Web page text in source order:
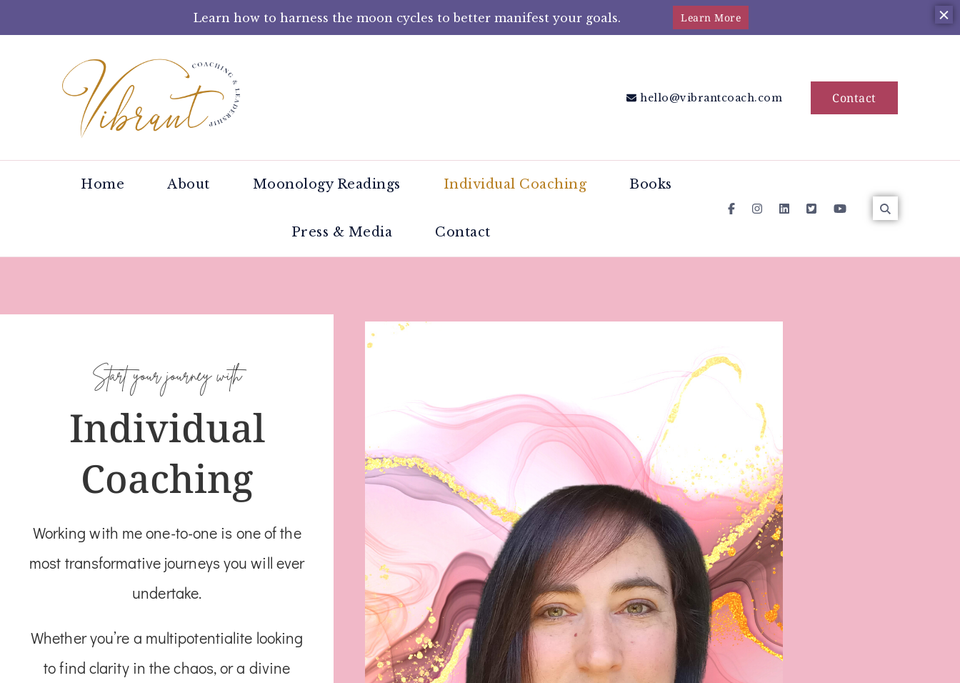
Learn how to harness the moon cycles to better manifest your goals. Learn More
hello@vibrantcoach.com Contact
Home About Moonology Readings Individual Coaching Books
Press & Media Contact
Start your journey with
Individual
Coaching
Working with me one-to-one is one of the
most transformative journeys you will ever
undertake.
Whether you’re a multipotentialite looking
to find clarity in the chaos, or a divine